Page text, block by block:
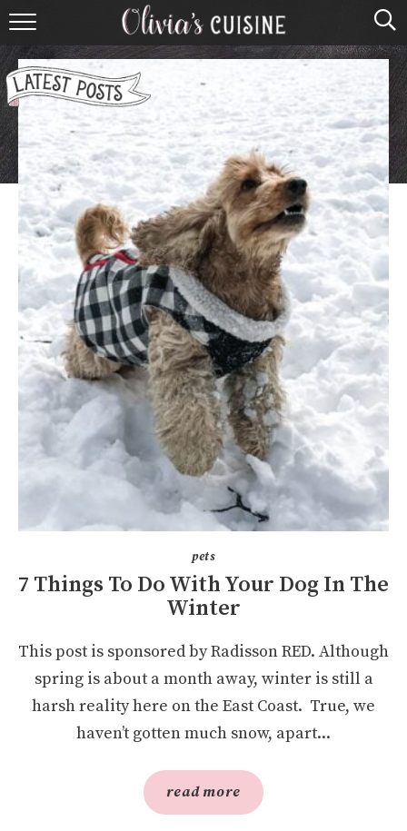
home
about olivia
contact
browse recipes
course
cuisine
holidays
shop
pets
7 Things To Do With Your Dog In The
Winter
This post is sponsored by Radisson RED. Although
spring is about a month away, winter is still a
harsh reality here on the East Coast. True, we
haven’t gotten much snow, apart...
read more